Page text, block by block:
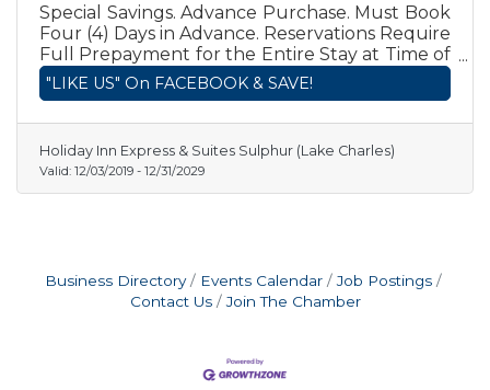
Special Savings. Advance Purchase. Must Book
Four (4) Days in Advance. Reservations Require
Full Prepayment for the Entire Stay at Time of
Booking. Fully Nonrefundable. Prepayment is
charged to credit card between Time of
APPLY.
"LIKE US" On FACEBOOK & SAVE!
Holiday Inn Express & Suites Sulphur (Lake Charles)
Valid: 12/03/2019 - 12/31/2029
Business Directory Events Calendar
Job Postings
Contact Us
Join The Chamber